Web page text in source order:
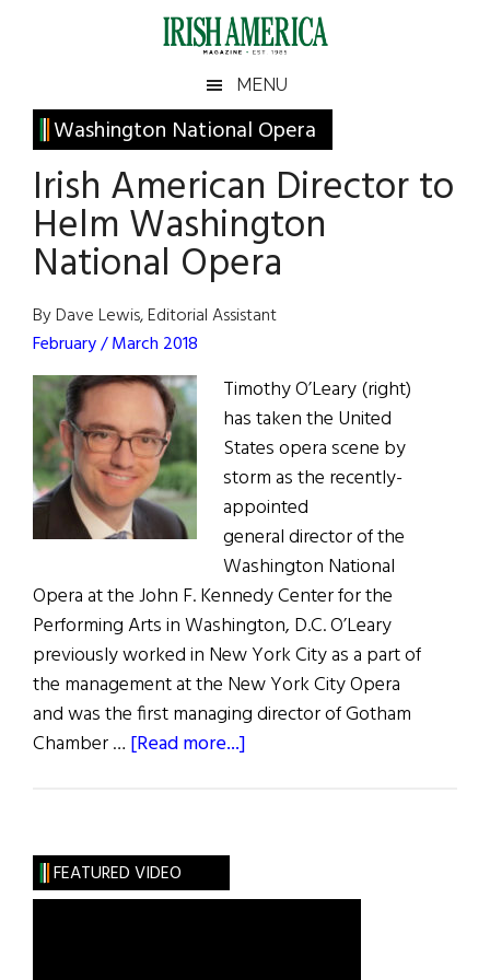
Irish
America
America
MENU
Washington National Opera
Irish American Director to
Helm Washington
National Opera
By Dave Lewis, Editorial Assistant
February / March 2018
Timothy O’Leary (right)
has taken the United
States opera scene by
storm as the recently-
appointed
general director of the
Washington National
Opera at the John F. Kennedy Center for the
Performing Arts in Washington, D.C. O’Leary
previously worked in New York City as a part of
the management at the New York City Opera
and was the first managing director of Gotham
Chamber … [Read more...]
Helm
Primary
Sidebar
FEATURED VIDEO